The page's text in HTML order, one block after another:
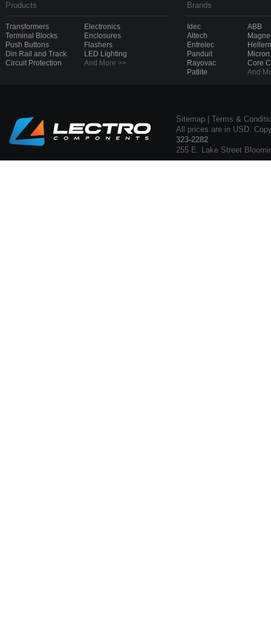
Products
Transformers
Terminal Blocks
Push Buttons
Din Rail and Track
Circuit Protection
Electronics
Enclosures
Flashers
LED Lighting
And More >>
Brands
Idec
Altech
Entrelec
Panduit
Rayovac
Patlite
ABB
Micron
Core
And
Sitemap
Terms &
All prices are in USD.
323-2282
255 E. Lake Street